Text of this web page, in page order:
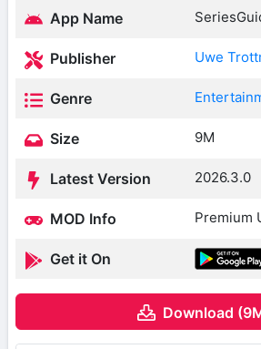
App Name
Publisher Uwe
Genre
Size 9M
Latest Version 2026.3.0
MOD Info Premium
Get it On
Download